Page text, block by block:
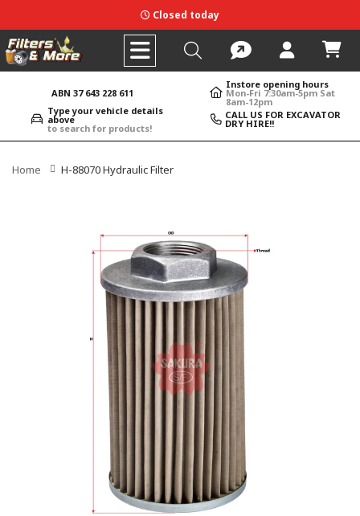
Closed today
ABN 37 643 228 611
Instore opening hours
Mon-Fri 7:30am-5pm Sat
8am-12pm
Type your vehicle details
above
to search for products!
CALL US FOR EXCAVATOR
DRY HIRE!!
Home H-88070 Hydraulic Filter